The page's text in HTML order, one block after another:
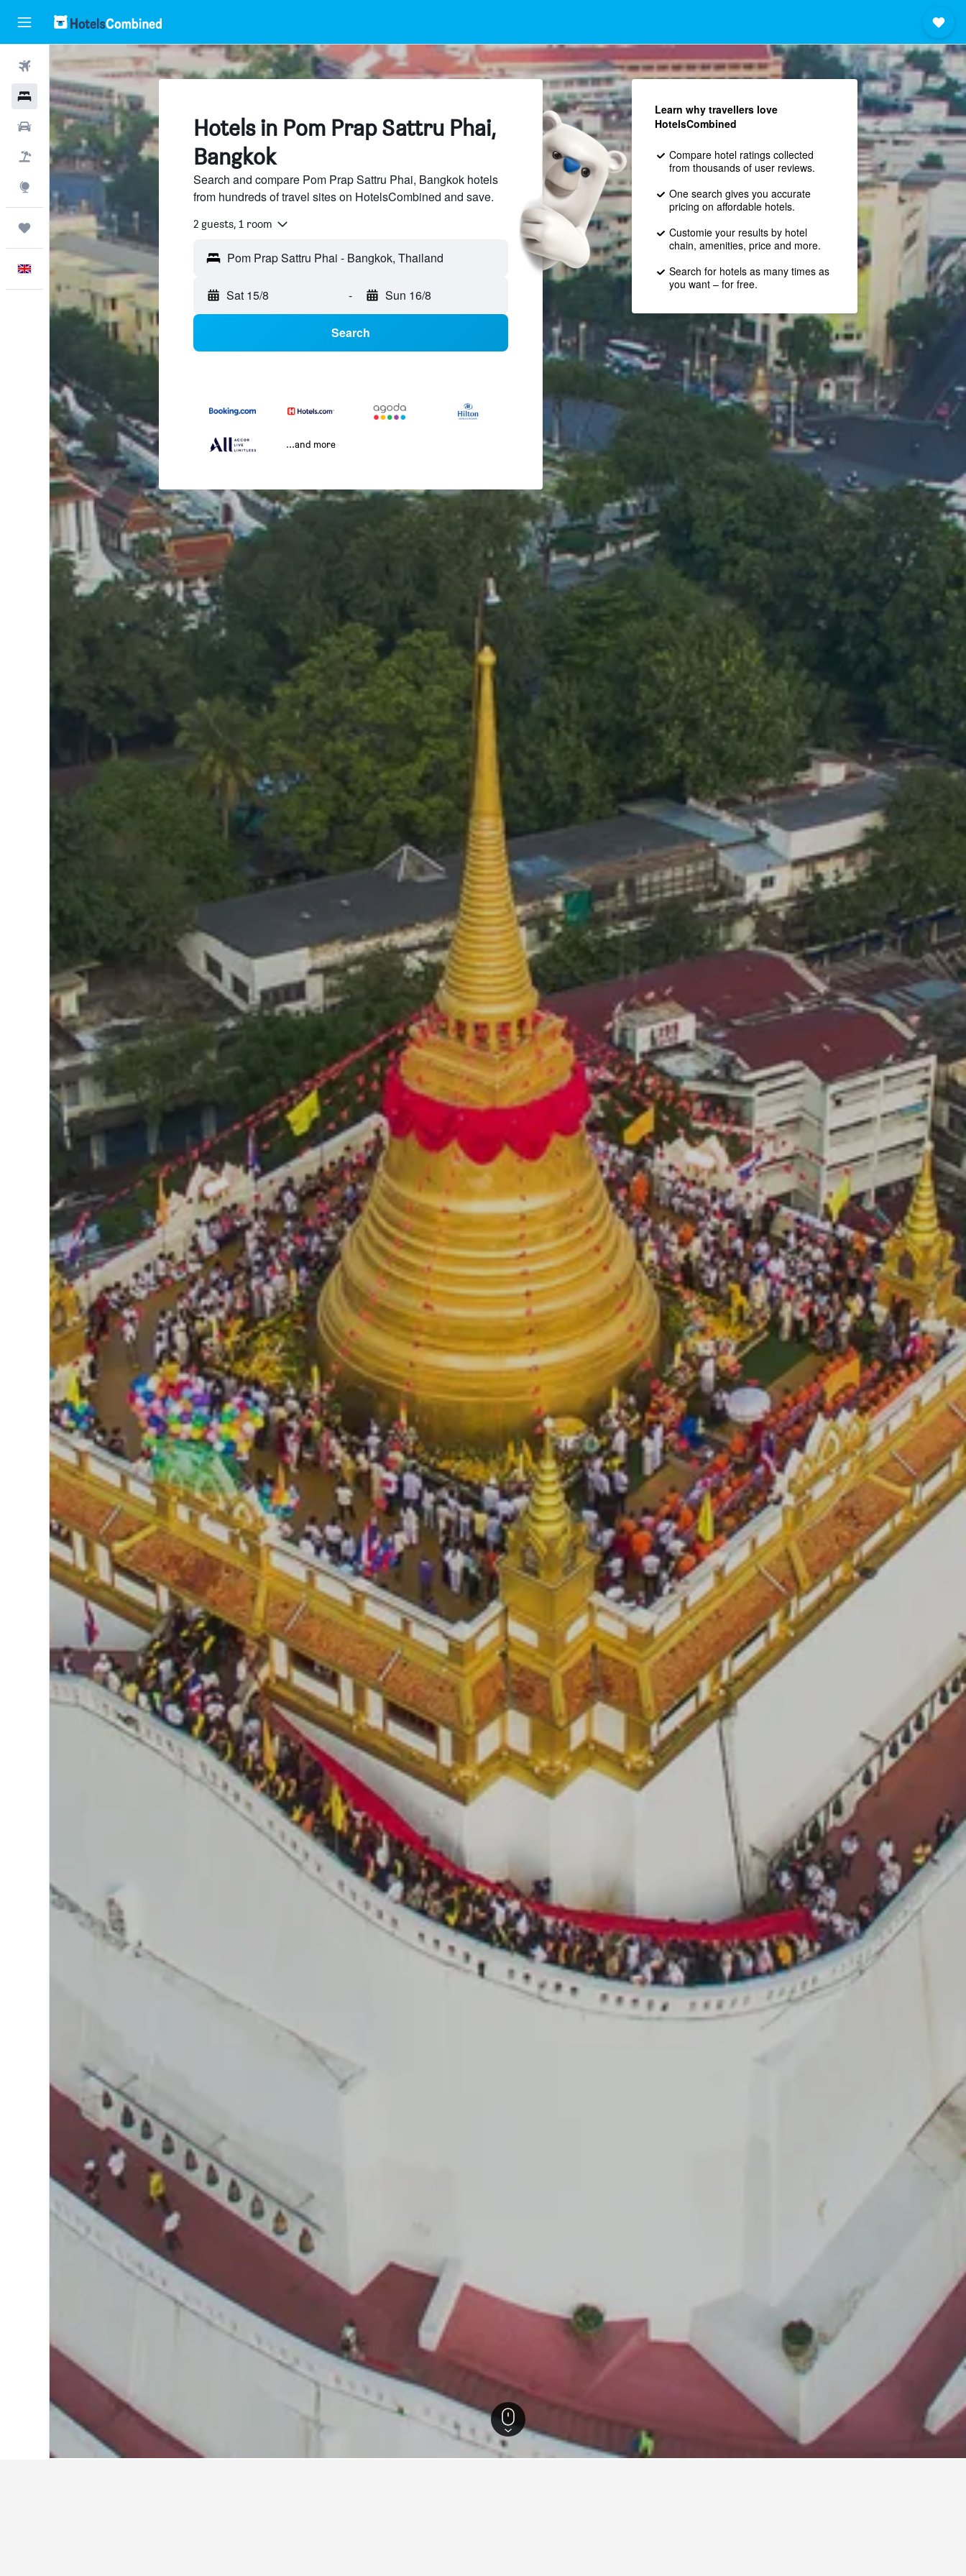
Flights
Hotels
Cars
Flight+Hotel
Trips
English
Hotels in Pom Prap Sattru Phai,
Bangkok
Search and compare Pom Prap Sattru Phai, Bangkok hotels
from hundreds of travel sites on HotelsCombined and save.
2 guests, 1 room
Sat 15/8 - Sun 16/8
Search
...and more
Learn why travellers love
HotelsCombined
Compare hotel ratings collected
from thousands of user reviews.
One search gives you accurate
pricing on affordable hotels.
Customie your results by hotel
chain, amenities, price and more.
Search for hotels as many times as
you want – for free.